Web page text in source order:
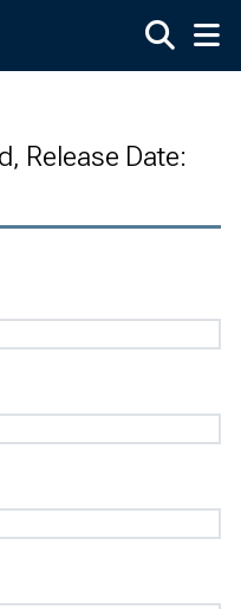
Release Date: